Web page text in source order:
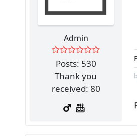
Admin
Posts: 530
Thank you
received: 80